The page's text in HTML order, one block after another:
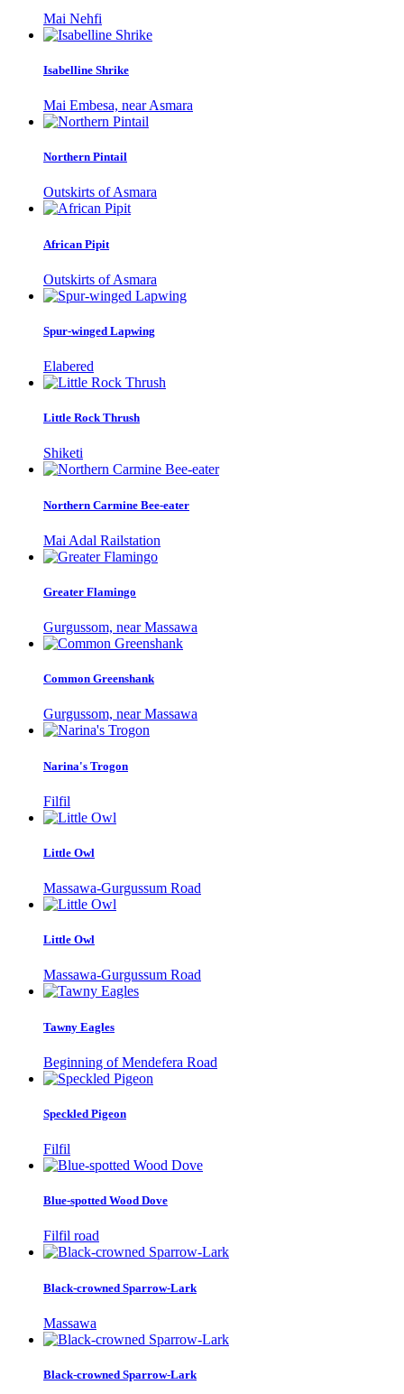
Mai Nehfi
Isabelline Shrike
Mai Embesa, near Asmara
Northern Pintail
Outskirts of Asmara
African Pipit
Outskirts of Asmara
Spur-winged Lapwing
Elabered
Little Rock Thrush
Shiketi
Northern Carmine Bee-eater
Mai Adal Railstation
Greater Flamingo
Gurgussom, near Massawa
Common Greenshank
Gurgussom, near Massawa
Narina's Trogon
Filfil
Little Owl
Massawa-Gurgussum Road
Little Owl
Massawa-Gurgussum Road
Tawny Eagles
Beginning of Mendefera Road
Speckled Pigeon
Filfil
Blue-spotted Wood Dove
Filfil road
Black-crowned Sparrow-Lark
Massawa
Black-crowned Sparrow-Lark